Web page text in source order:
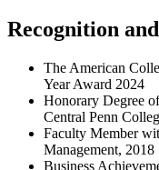
Recognition
The American
Year Award 2024
Honorary Degree
Central Penn
Faculty Member
Management, 2018
Business